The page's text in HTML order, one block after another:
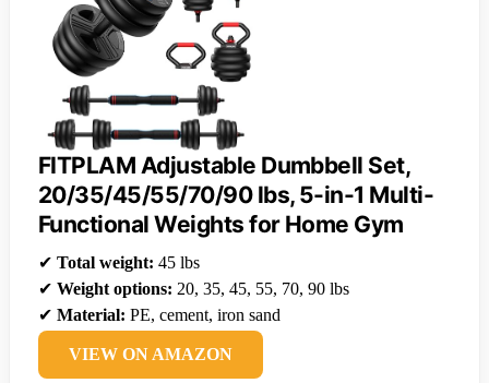
FITPLAM Adjustable Dumbbell Set,
20/35/45/55/70/90 lbs, 5-in-1 Multi-
Functional Weights for Home Gym
✔ Total weight: 45 lbs
✔ Weight options: 20, 35, 45, 55, 70, 90 lbs
✔ Material: PE, cement, iron sand
VIEW ON AMAZON